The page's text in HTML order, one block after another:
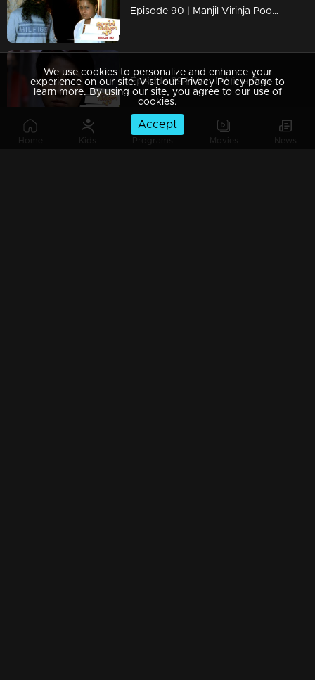
Home Kids Programs Movies News
Episode 90 | Manjil Virinja Poovu | 08 july 2019
Episode 89 | Manjil Virinja Poovu | 05 july 2019
We use cookies to personalize and enhance your
experience on our site. Visit our Privacy Policy page to
learn more. By using our site, you agree to our use of
cookies.
Accept